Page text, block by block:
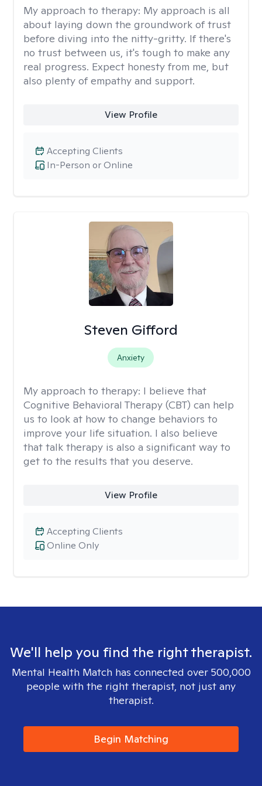
My approach to therapy: My approach is all
about laying down the groundwork of trust
before diving into the nitty-gritty. If there's
no trust between us, it's tough to make any
real progress. Expect honesty from me, but
also plenty of empathy and support.
View Profile
In-Person or Online
Accepting Clients
Steven Gifford
Anxiety
My approach to therapy: I believe that
Cognitive Behavioral Therapy (CBT) can help
us to look at how to change behaviors to
improve your life situation. I also believe
that talk therapy is also a significant way to
get to the results that you deserve.
View Profile
Online Only
Accepting Clients
We'll help you find the right therapist.
Mental Health Match has connected over 500,000
people with the right therapist, not just any
therapist.
Begin Matching